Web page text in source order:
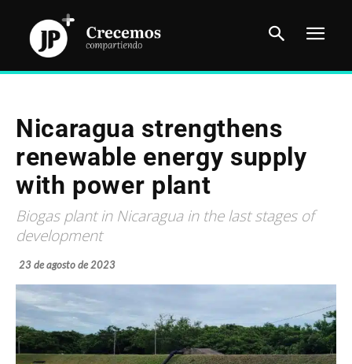
Nicaragua strengthens
renewable energy supply
with power plant
Biogas plant in Nicaragua in the last stages of
development
23 de agosto de 2023